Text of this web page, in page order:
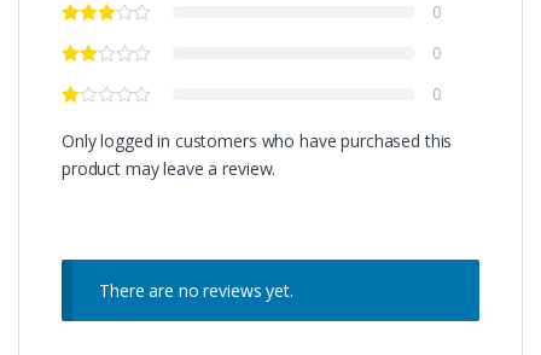
0
0
0
Only logged in customers who have purchased this
product may leave a review.
There are no reviews yet.